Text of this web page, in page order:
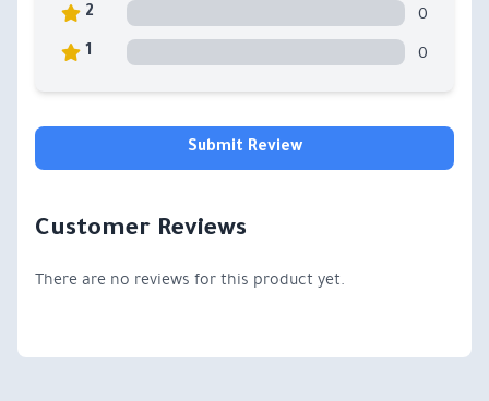
2 0
1 0
Submit Review
Customer Reviews
There are no reviews for this product yet.